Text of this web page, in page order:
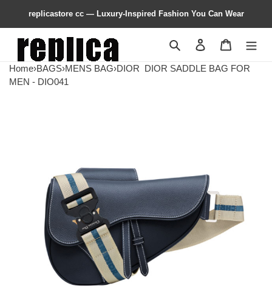
replicastore cc — Luxury-Inspired Fashion You Can Wear
Search Contact us
Home›BAGS›MENS BAG›DIOR DIOR SADDLE BAG FOR
MEN - DIO041